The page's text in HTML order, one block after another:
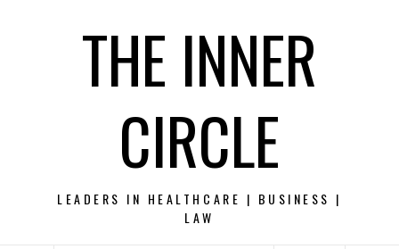
THE INNER
CIRCLE
LEADERS IN HEALTHCARE | BUSINESS |
LAW